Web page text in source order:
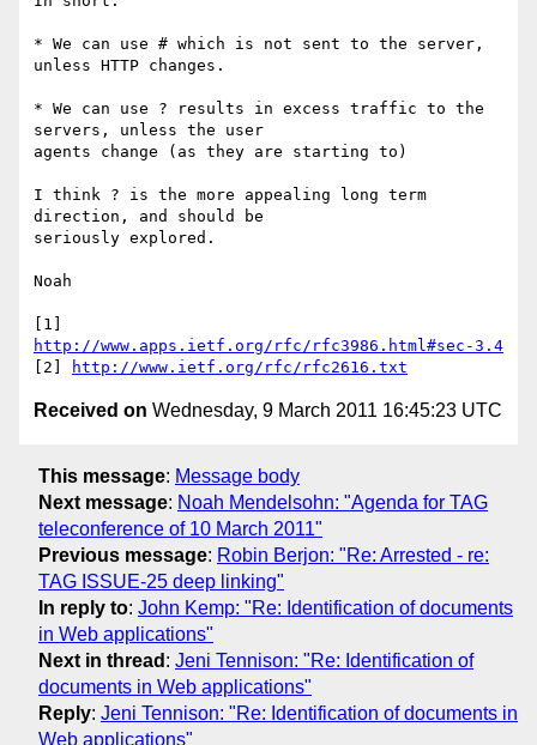
* We can use # which is not sent to the server,
unless HTTP changes.
* We can use ? results in excess traffic to the
servers, unless the user
agents change (as they are starting to)
I think ? is the more appealing long term
direction, and should be
seriously explored.
Noah
http://www.apps.ietf.org/rfc/rfc3986.html#sec-3.4
[2]
http://www.ietf.org/rfc/rfc2616.txt
Received on Wednesday, 9 March 2011 16:45:23 UTC
This message: Message body
Next message: Noah Mendelsohn: "Agenda for TAG
teleconference of 10 March 2011"
Previous message: Robin Berjon: "Re: Arrested - re:
TAG ISSUE-25 deep linking"
In reply to: John Kemp: "Re: Identification of documents
in Web applications"
Next in thread : Jeni Tennison: "Re: Identification of
documents in Web applications"
Reply: Jeni Tennison: "Re: Identification of documents in
Web applications"